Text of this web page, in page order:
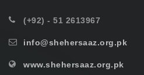
(+92) - 51 2613967
info@shehersaaz.org.pk
www.shehersaaz.org.pk